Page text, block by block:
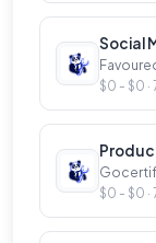
Social
$0 - $0 ·
$0 - $0 ·